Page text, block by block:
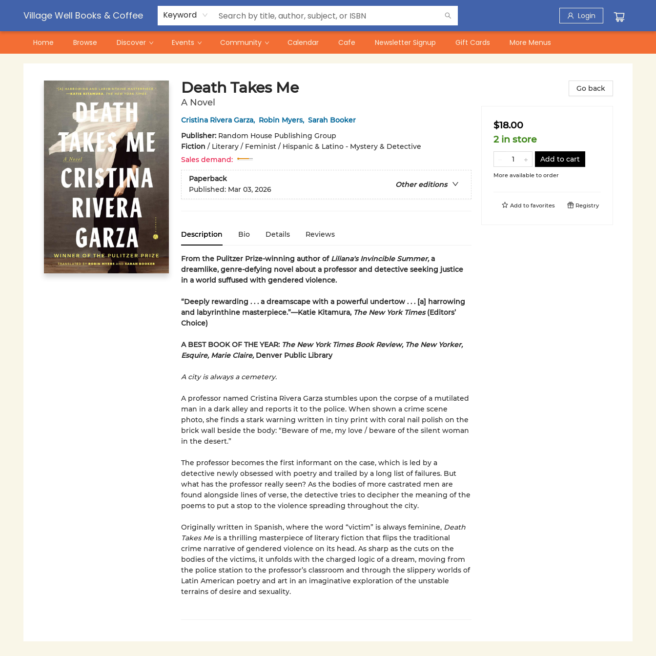
Village Well Books & Coffee Keyword Login
Home Browse Discover Events Community Calendar Cafe Newsletter Signup Gift Cards
Contact & Hours
Pre-Order Campaigns
More Menus
Death Takes Me
A Novel
Cristina Rivera Garza, Robin Myers, Sarah Booker
Publisher: Random House Publishing Group
Fiction / Literary / Feminist / Hispanic & Latino - Mystery & Detective
Sales demand:
Paperback
Other editions
Published: Mar 03, 2026
Description Bio Details Reviews
From the Pulitzer Prize-winning author of Liliana's Invincible Summer,a
dreamlike, genre-defying novel about a professor and detective seeking justice
in a world suffused with gendered violence.
“Deeply rewarding . . . a dreamscape with a powerful undertow . . . [a] harrowing
and labyrinthine masterpiece.”—Katie Kitamura, The New York Times(Editors’
Choice)
A BEST BOOK OF THE YEAR: The New York Times Book Review, The New Yorker,
Esquire, Marie Claire, Denver Public Library
A city is always a cemetery.
A professor named Cristina Rivera Garza stumbles upon the corpse of a mutilated
man in a dark alley and reports it to the police. When shown a crime scene
photo, she finds a stark warning written in tiny print with coral nail polish on the
brick wall beside the body: “Beware of me, my love / beware of the silent woman
in the desert.”
The professor becomes the first informant on the case, which is led by a
detective newly obsessed with poetry and trailed by a long list of failures. But
what has the professor really seen? As the bodies of more castrated men are
found alongside lines of verse, the detective tries to decipher the meaning of the
poems to put a stop to the violence spreading throughout the city.
Originally written in Spanish, where the word “victim” is always feminine,Death
Takes Meis a thrilling masterpiece of literary fiction that flips the traditional
crime narrative of gendered violence on its head. As sharp as the cuts on the
bodies of the victims, it unfolds with the charged logic of a dream, moving from
the police station to the professor’s classroom and through the slippery worlds of
Latin American poetry and art in an imaginative exploration of the unstable
terrains of desire and sexuality.
Go back
$18.00
2 in store
Add to cart
More available to order
Add to favorites Registry